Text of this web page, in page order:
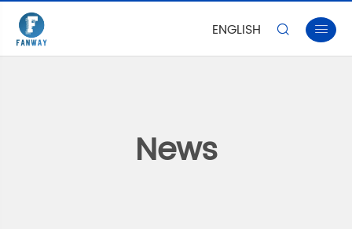
ENGLISH  
News